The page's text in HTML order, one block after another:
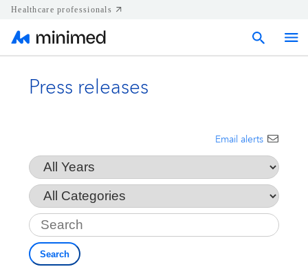
Healthcare professionals
Home
Corporate & Regional news
Media kits
Contact
Press releases
Email alerts
Year
Category
Search